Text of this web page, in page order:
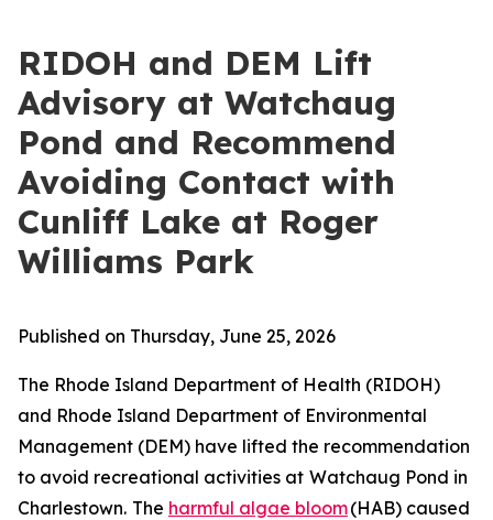
RIDOH and DEM Lift
Advisory at Watchaug
Pond and Recommend
Avoiding Contact with
Cunliff Lake at Roger
Williams Park
Published on Thursday, June 25, 2026
The Rhode Island Department of Health (RIDOH)
and Rhode Island Department of Environmental
Management (DEM) have lifted the recommendation
to avoid recreational activities at Watchaug Pond in
Charlestown. The harmful algae bloom(HAB) caused